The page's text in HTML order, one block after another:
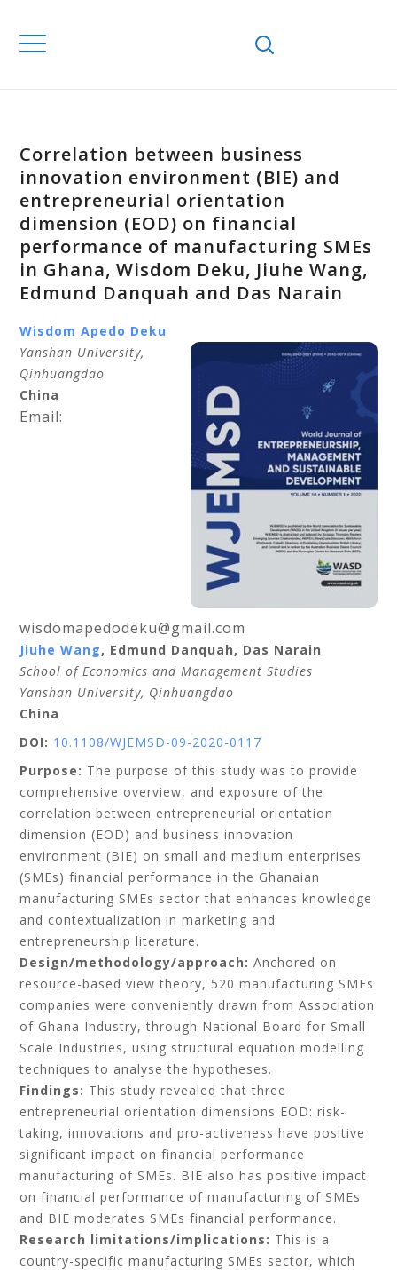
Correlation between business
innovation environment (BIE) and
entrepreneurial orientation
dimension (EOD) on financial
performance of manufacturing SMEs
in Ghana, Wisdom Deku, Jiuhe Wang,
Edmund Danquah and Das Narain
Wisdom Apedo Deku
Yanshan University,
Qinhuangdao
China
Email:
wisdomapedodeku@gmail.com
Jiuhe Wang, Edmund Danquah, Das Narain
School of Economics and Management Studies
Yanshan University, Qinhuangdao
China
DOI: 10.1108/WJEMSD-09-2020-0117
Purpose: The purpose of this study was to provide
comprehensive overview, and exposure of the
correlation between entrepreneurial orientation
dimension (EOD) and business innovation
environment (BIE) on small and medium enterprises
(SMEs) financial performance in the Ghanaian
manufacturing SMEs sector that enhances knowledge
and contextualization in marketing and
entrepreneurship literature.
Design/methodology/approach: Anchored on
resource-based view theory, 520 manufacturing SMEs
companies were conveniently drawn from Association
of Ghana Industry, through National Board for Small
Scale Industries, using structural equation modelling
techniques to analyse the hypotheses.
Findings: This study revealed that three
entrepreneurial orientation dimensions EOD: risk-
taking, innovations and pro-activeness have positive
significant impact on financial performance
manufacturing of SMEs. BIE also has positive impact
on financial performance of manufacturing of SMEs
and BIE moderates SMEs financial performance.
Research limitations/implications: This is a
country-specific manufacturing SMEs sector, which